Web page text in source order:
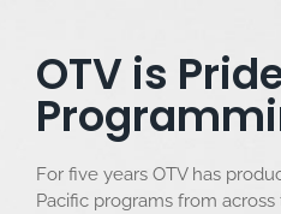
OTV is
For five years OTV has
Pacific programs from